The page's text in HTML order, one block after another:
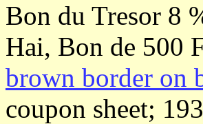
Bon du Tresor 8
Hai, Bon de 500
brown border on
coupon sheet;